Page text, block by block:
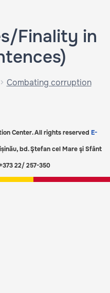
Finality in
Combating corruption
Center. All rights reserved E-
bd. Ştefan cel Mare şi Sfânt
22/ 257-350